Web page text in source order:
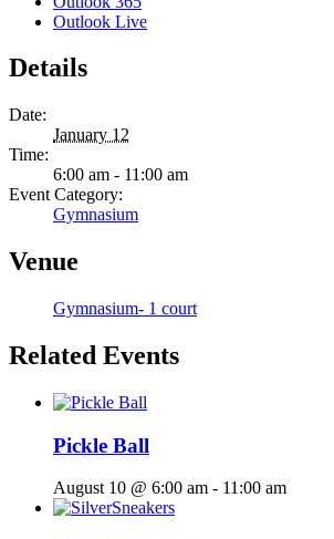
Outlook Live
Details
Date:
January 12
Time:
6:00 am - 11:00 am
Event Category:
Gymnasium
Venue
Gymnasium- 1 court
Related Events
Pickle Ball
August 10 @ 6:00 am - 11:00 am